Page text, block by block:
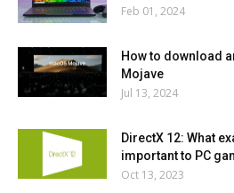
Feb 01, 2024
How to download
Mojave
Jul 13, 2024
DirectX 12: What
important to PC
Oct 13, 2023